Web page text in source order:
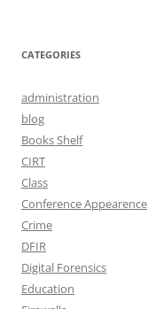
CATEGORIES
administration
blog
Books Shelf
CIRT
Class
Conference Appearence
Crime
DFIR
Digital Forensics
Education